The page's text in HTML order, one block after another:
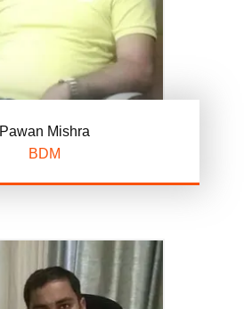
Pawan Mishra
BDM